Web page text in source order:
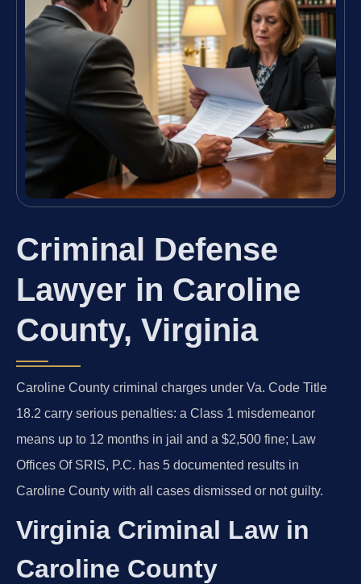
Criminal Defense
Lawyer in Caroline
County, Virginia
Caroline County criminal charges under Va. Code Title
18.2 carry serious penalties: a Class 1 misdemeanor
means up to 12 months in jail and a $2,500 fine; Law
Offices Of SRIS, P.C. has 5 documented results in
Caroline County with all cases dismissed or not guilty.
Virginia Criminal Law in
Caroline County